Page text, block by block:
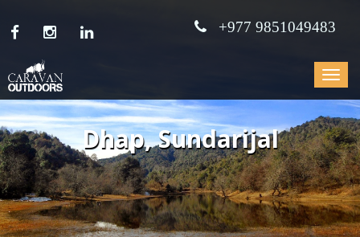
+977 9851049483
Toggle
Dhap, Sundarijal